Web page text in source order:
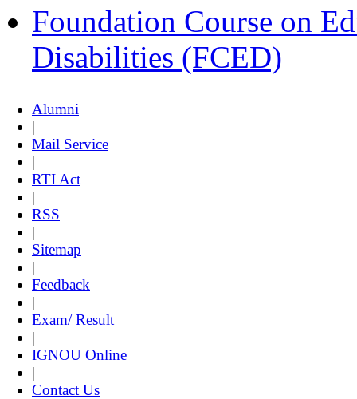
Foundation Course on
Disabilities (FCED)
Alumni
|
Mail Service
|
RTI Act
|
RSS
|
Sitemap
|
Feedback
|
Exam/ Result
|
IGNOU Online
|
Contact Us